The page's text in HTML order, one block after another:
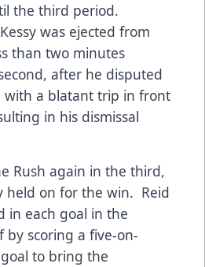
the third period.
was ejected from
than two minutes
after he disputed
with a blatant trip in front
in his dismissal
Rush again in the third,
held on for the win. Reid
in each goal in the
scoring a five-on-
to bring the